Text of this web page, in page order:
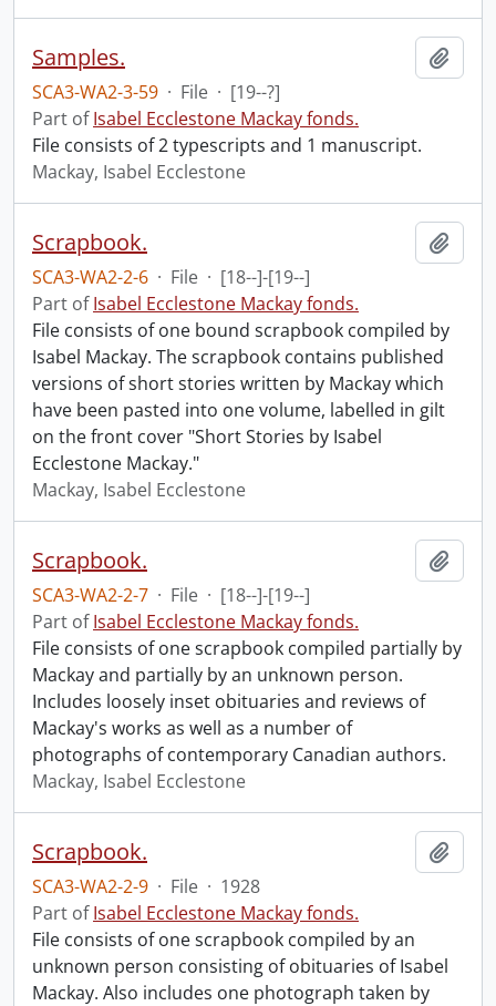
Samples.
SCA3-WA2-3-59 · File · [19--?]
Part ofIsabel Ecclestone Mackay fonds.
File consists of 2 typescripts and 1 manuscript.
Mackay, Isabel Ecclestone
Scrapbook.
SCA3-WA2-2-6 · File · [18--]-[19--]
Part ofIsabel Ecclestone Mackay fonds.
File consists of one bound scrapbook compiled by
Isabel Mackay. The scrapbook contains published
versions of short stories written by Mackay which
have been pasted into one volume, labelled in gilt
on the front cover "Short Stories by Isabel
Ecclestone Mackay."
Mackay, Isabel Ecclestone
Scrapbook.
SCA3-WA2-2-7 · File · [18--]-[19--]
Part ofIsabel Ecclestone Mackay fonds.
File consists of one scrapbook compiled partially by
Mackay and partially by an unknown person.
Includes loosely inset obituaries and reviews of
Mackay's works as well as a number of
photographs of contemporary Canadian authors.
Mackay, Isabel Ecclestone
Scrapbook.
SCA3-WA2-2-9 · File · 1928
Part ofIsabel Ecclestone Mackay fonds.
File consists of one scrapbook compiled by an
unknown person consisting of obituaries of Isabel
Mackay. Also includes one photograph taken by